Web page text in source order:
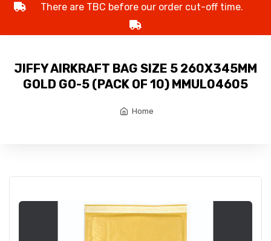
There are TBC before our order cut-off time.
JIFFY AIRKRAFT BAG SIZE 5 260X345MM
GOLD GO-5 (PACK OF 10) MMUL04605
Home